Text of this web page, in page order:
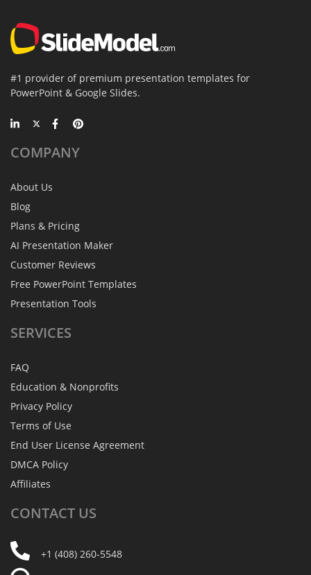
#1 provider of premium presentation templates for
PowerPoint & Google Slides.
COMPANY
About Us
Blog
Plans & Pricing
AI Presentation Maker
Customer Reviews
Free PowerPoint Templates
Presentation Tools
SERVICES
FAQ
Education & Nonprofits
Privacy Policy
Terms of Use
End User License Agreement
DMCA Policy
Affiliates
CONTACT US
+1 (408) 260-5548